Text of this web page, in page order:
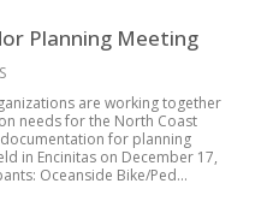
Planning Meeting
are working together
needs for the North Coast
for planning
in Encinitas on December 17,
Oceanside Bike/Ped...